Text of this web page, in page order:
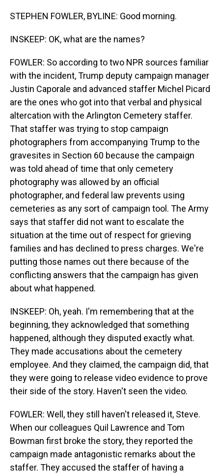
STEPHEN FOWLER, BYLINE: Good morning.
INSKEEP: OK, what are the names?
FOWLER: So according to two NPR sources familiar
with the incident, Trump deputy campaign manager
Justin Caporale and advanced staffer Michel Picard
are the ones who got into that verbal and physical
altercation with the Arlington Cemetery staffer.
That staffer was trying to stop campaign
photographers from accompanying Trump to the
gravesites in Section 60 because the campaign
was told ahead of time that only cemetery
photography was allowed by an official
photographer, and federal law prevents using
cemeteries as any sort of campaign tool. The Army
says that staffer did not want to escalate the
situation at the time out of respect for grieving
families and has declined to press charges. We're
putting those names out there because of the
conflicting answers that the campaign has given
about what happened.
INSKEEP: Oh, yeah. I'm remembering that at the
beginning, they acknowledged that something
happened, although they disputed exactly what.
They made accusations about the cemetery
employee. And they claimed, the campaign did, that
they were going to release video evidence to prove
their side of the story. Haven't seen the video.
FOWLER: Well, they still haven't released it, Steve.
When our colleagues Quil Lawrence and Tom
Bowman first broke the story, they reported the
campaign made antagonistic remarks about the
staffer. They accused the staffer of having a